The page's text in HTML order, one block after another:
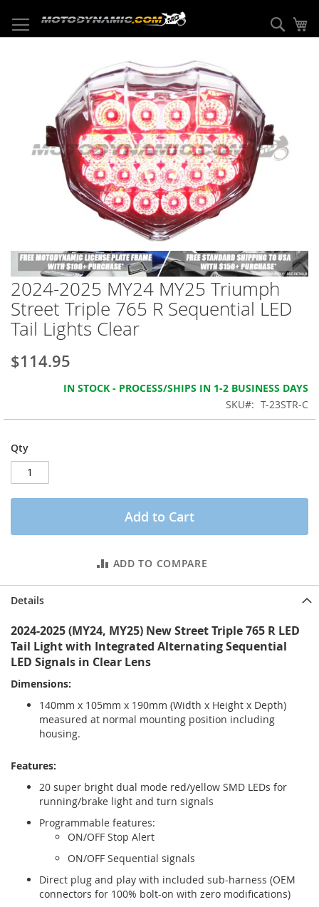
to
Content
images
gallery
Skip
to
the
beginning
of
the
gallery
2024-2025 MY24 MY25 Triumph
Street Triple 765 R Sequential LED
Tail Lights Clear
$114.95
IN STOCK - PROCESS/SHIPS IN 1-2 BUSINESS DAYS
SKU
T-23STR-C
Qty
Add to Cart
ADD TO COMPARE
Details
2024-2025 (MY24, MY25) New Street Triple 765 R LED
Tail Light with Integrated Alternating Sequential
LED Signals in Clear Lens
Dimensions:
140mm x 105mm x 190mm (Width x Height x Depth)
measured at normal mounting position including
housing.
Features:
20 super bright dual mode red/yellow SMD LEDs for
running/brake light and turn signals
Programmable features:
ON/OFF Stop Alert
ON/OFF Sequential signals
Direct plug and play with included sub-harness (OEM
connectors for 100% bolt-on with zero modifications)